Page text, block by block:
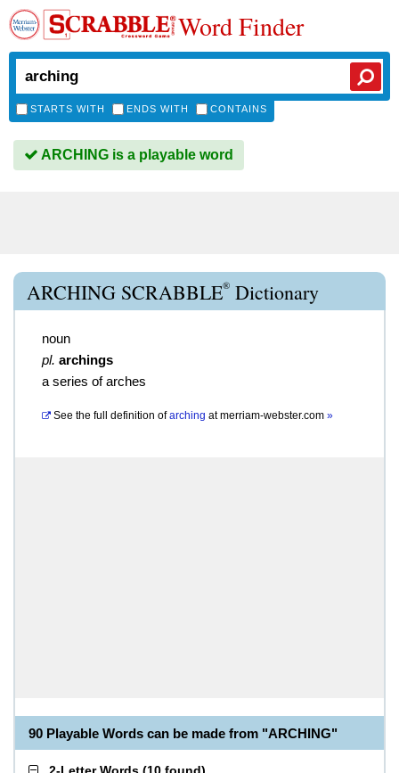
Word Finder
STARTS WITH ENDS WITH CONTAINS
ARCHING is a playable word
ARCHING SCRABBLE® Dictionary
noun
pl. archings
a series of arches
See the full definition of arching atmerriam-webster.com »
90 Playable Words can be made from "ARCHING"